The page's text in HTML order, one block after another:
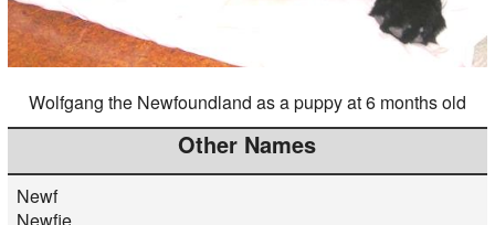
Wolfgang the Newfoundland as a puppy at 6 months old
Other Names
Newf